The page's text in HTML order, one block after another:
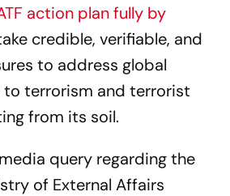
action plan fully by
credible, verifiable, and
to address global
to terrorism and terrorist
from its soil.
query regarding the
of External Affairs